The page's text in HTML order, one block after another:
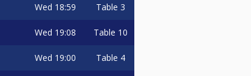
Wed 18:59 Table 3
Wed 19:08 Table 10
Wed 19:00 Table 4